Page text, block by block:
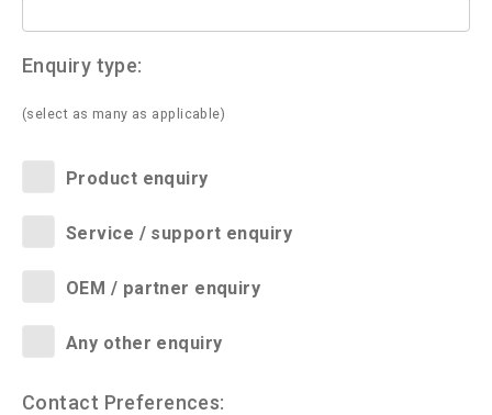
Enquiry type:
(select as many as applicable)
Product enquiry
Service / support enquiry
OEM / partner enquiry
Any other enquiry
Contact Preferences: